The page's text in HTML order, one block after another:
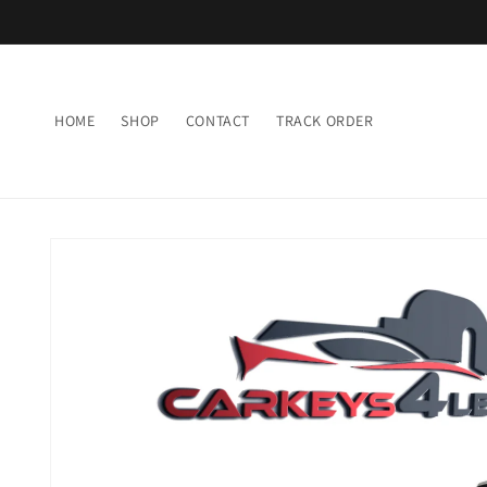
HOME SHOP CONTACT TRACK ORDER